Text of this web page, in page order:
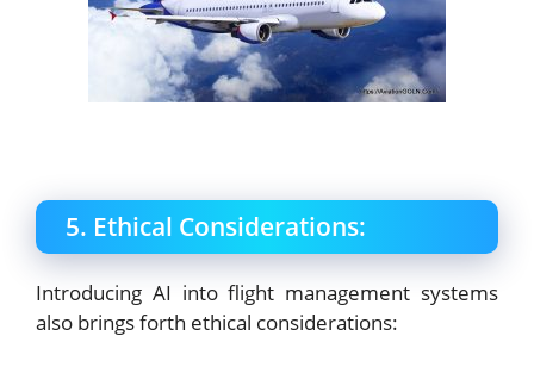
5. Ethical Considerations:
Introducing AI into flight management systems
also brings forth ethical considerations: